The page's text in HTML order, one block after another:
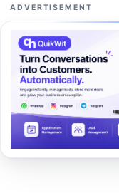
ADVERTISEMENT